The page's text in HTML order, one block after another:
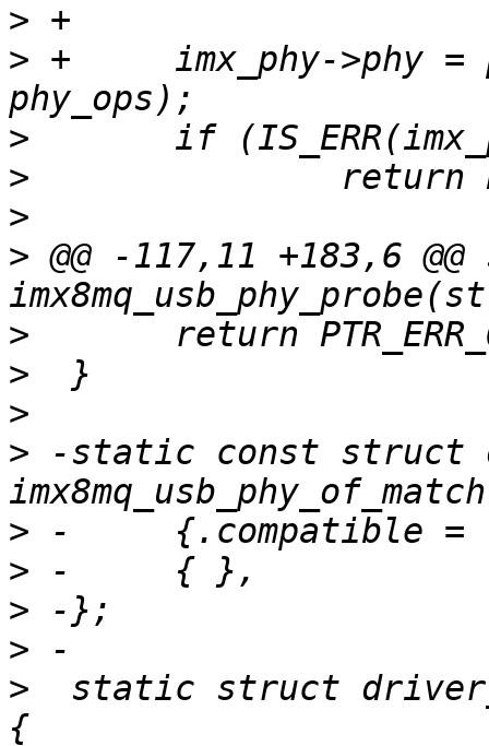
>
> +	imx_phy->phy = phy_create(dev, NULL,
>
>
>
> @@ -117,11 +183,6
>
>
>
> -static const struct
>
>
>
>
>
static struct